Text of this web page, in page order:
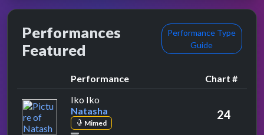
Performances
Featured
Performance Type
Guide
Performance
Chart #
Iko Iko
Natasha
Mimed
24